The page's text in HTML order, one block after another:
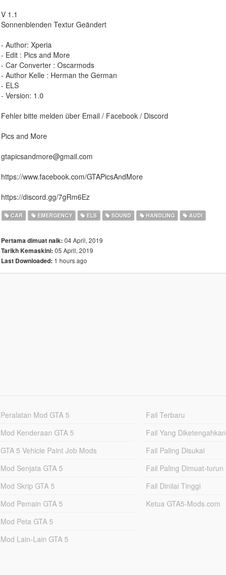
V 1.1
Sonnenblenden Textur Geändert
- Author: Xperia
- Edit : Pics and More
- Car Converter : Oscarmods
- Author Kelle : Herman the German
- ELS
- Version: 1.0
Fehler bitte melden über Email / Facebook / Discord
Pics and More
gtapicsandmore@gmail.com
https://www.facebook.com/GTAPicsAndMore
https://discord.gg/7gRm6Ez
CAR EMERGENCY ELS SOUND HANDLING AUDI
Pertama dimuat naik: 04 April, 2019
Tarikh Kemaskini: 05 April, 2019
Last Downloaded: 1 hours ago
Peralatan Mod GTA 5
Mod Kenderaan GTA 5
GTA 5 Vehicle Paint Job Mods
Mod Senjata GTA 5
Mod Skrip GTA 5
Mod Pemain GTA 5
Mod Peta GTA 5
Mod Lain-Lain GTA 5
Fail Terbaru
Fail Yang Diketengahkan
Fail Paling Disukai
Fail Paling Dimuat-turun
Fail Dinilai Tinggi
Ketua GTA5-Mods.com